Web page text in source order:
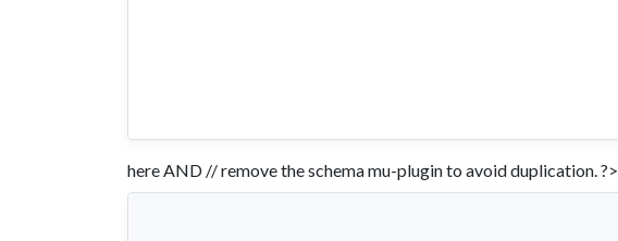
here AND // remove the schema mu-plugin to avoid duplication. ?>